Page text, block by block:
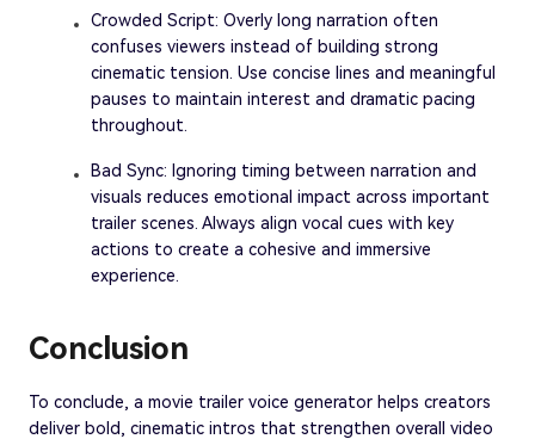
Crowded Script: Overly long narration often
confuses viewers instead of building strong
cinematic tension. Use concise lines and meaningful
pauses to maintain interest and dramatic pacing
throughout.
Bad Sync: Ignoring timing between narration and
visuals reduces emotional impact across important
trailer scenes. Always align vocal cues with key
actions to create a cohesive and immersive
experience.
Conclusion
To conclude, a movie trailer voice generator helps creators
deliver bold, cinematic intros that strengthen overall video